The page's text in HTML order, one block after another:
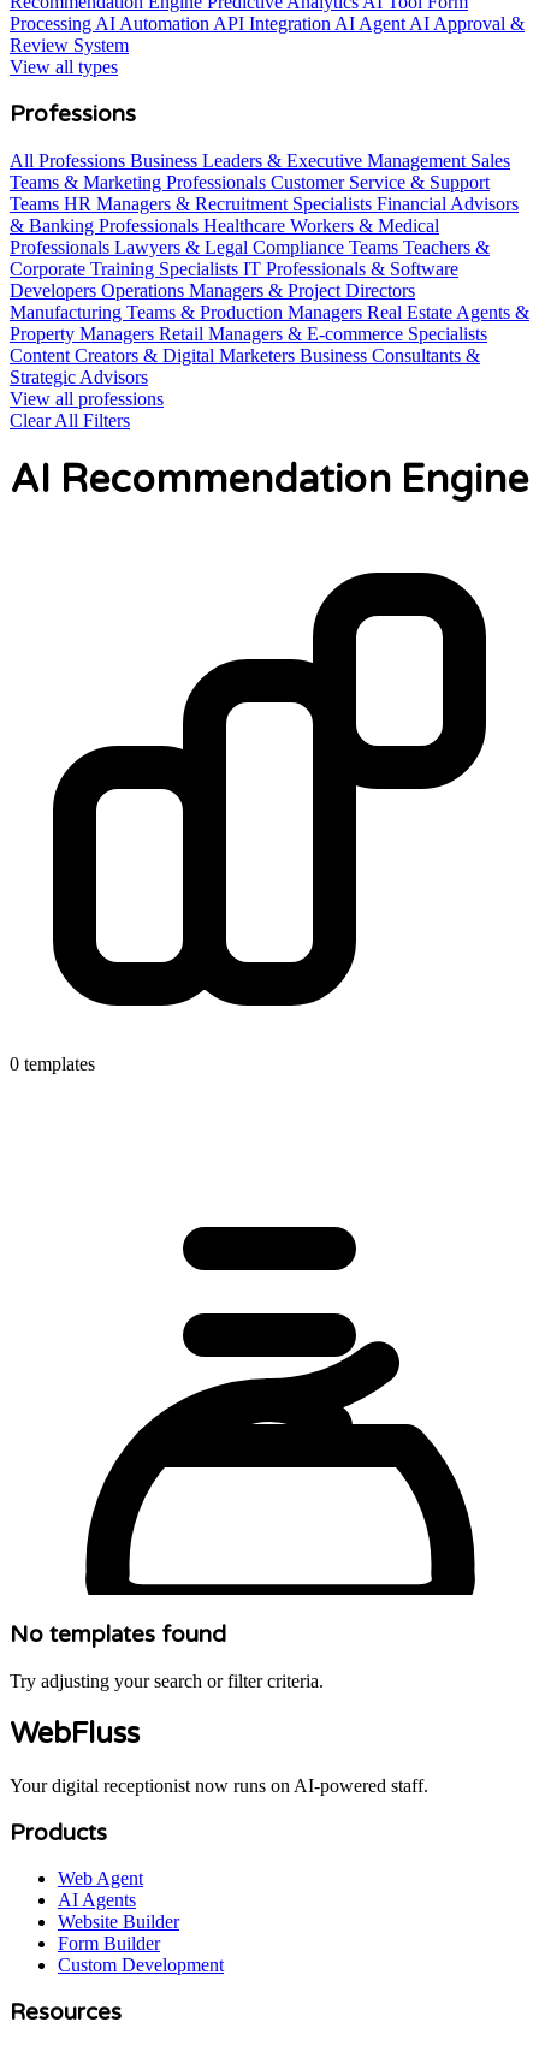
Processing AI AutomationAPI Integration AI AgentAI Approval &
Review System
View all types
Professions
All Professions Business Leaders & Executive Management Sales
Teams & Marketing Professionals Customer Service & Support
Teams HR Managers & Recruitment Specialists Financial Advisors
& Banking Professionals Healthcare Workers & Medical
Professionals Lawyers & Legal Compliance Teams Teachers &
Corporate Training Specialists IT Professionals & Software
Developers Operations Managers & Project Directors
Manufacturing Teams & Production Managers Real Estate Agents &
Property Managers Retail Managers & E-commerce Specialists
Content Creators & Digital Marketers Business Consultants &
Strategic Advisors
View all professions
Clear All Filters
AI Recommendation Engine
0 templates
No templates found
Try adjusting your search or filter criteria.
WebFluss
Your digital receptionist now runs on AI-powered staff.
Products
Web Agent
AI Agents
Website Builder
Form Builder
Custom Development
Resources